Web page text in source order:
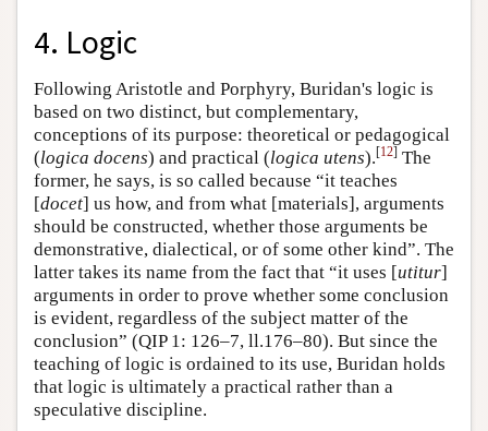
4. Logic
Following Aristotle and Porphyry, Buridan's logic is
based on two distinct, but complementary,
conceptions of its purpose: theoretical or pedagogical
(logica docens) and practical (logica utens).[12] The
former, he says, is so called because “it teaches
[docet] us how, and from what [materials], arguments
should be constructed, whether those arguments be
demonstrative, dialectical, or of some other kind”. The
latter takes its name from the fact that “it uses [utitur]
arguments in order to prove whether some conclusion
is evident, regardless of the subject matter of the
conclusion” (QIP 1: 126–7, ll.176–80). But since the
teaching of logic is ordained to its use, Buridan holds
that logic is ultimately a practical rather than a
speculative discipline.